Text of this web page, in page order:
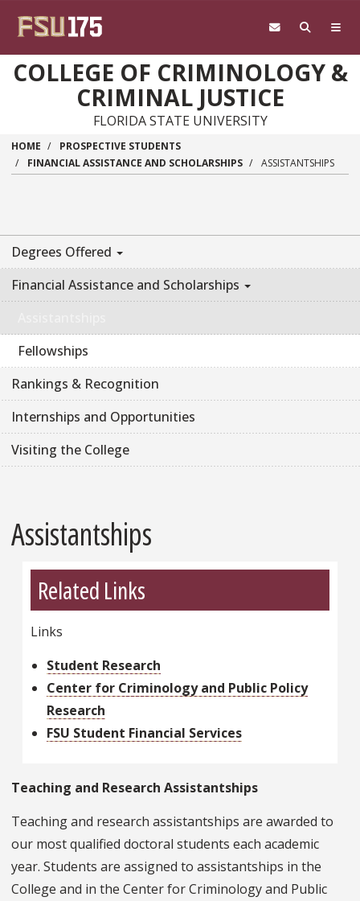
COLLEGE OF CRIMINOLOGY &
CRIMINAL JUSTICE
FLORIDA STATE UNIVERSITY
HOME
PROSPECTIVE STUDENTS
FINANCIAL ASSISTANCE AND SCHOLARSHIPS
ASSISTANTSHIPS
Degrees Offered
Financial Assistance and Scholarships
Fellowships
Rankings & Recognition
Internships and Opportunities
Visiting the College
Assistantships
Related Links
Links
Student Research
Center for Criminology and Public Policy
Research
FSU Student Financial Services
Teaching and Research Assistantships
Teaching and research assistantships are awarded to
our most qualified doctoral students each academic
year. Students are assigned to assistantships in the
College and in the Center for Criminology and Public